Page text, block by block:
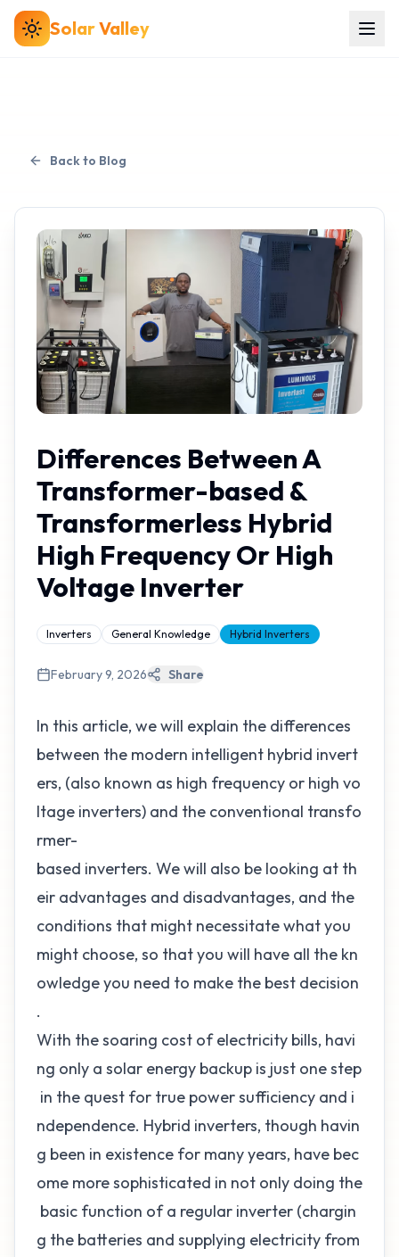
SolarValley
Back to Blog
Differences Between A
Transformer-based &
Transformerless Hybrid
High Frequency Or High
Voltage Inverter
Inverters General Knowledge Hybrid Inverters
February 9, 2026 Share
In this article, we will explain the differences
between the modern intelligent hybrid invert
ers, (also known as high frequency or high vo
ltage inverters) and the conventional transfo
rmer-
based inverters. We will also be looking at th
eir advantages and disadvantages, and the
conditions that might necessitate what you
might choose, so that you will have all the kn
owledge you need to make the best decision
.
With the soaring cost of electricity bills, havi
ng only a solar energy backup is just one step
in the quest for true power sufficiency and i
ndependence. Hybrid inverters, though havin
g been in existence for many years, have bec
ome more sophisticated in not only doing the
basic function of a regular inverter (chargin
g the batteries and supplying electricity from